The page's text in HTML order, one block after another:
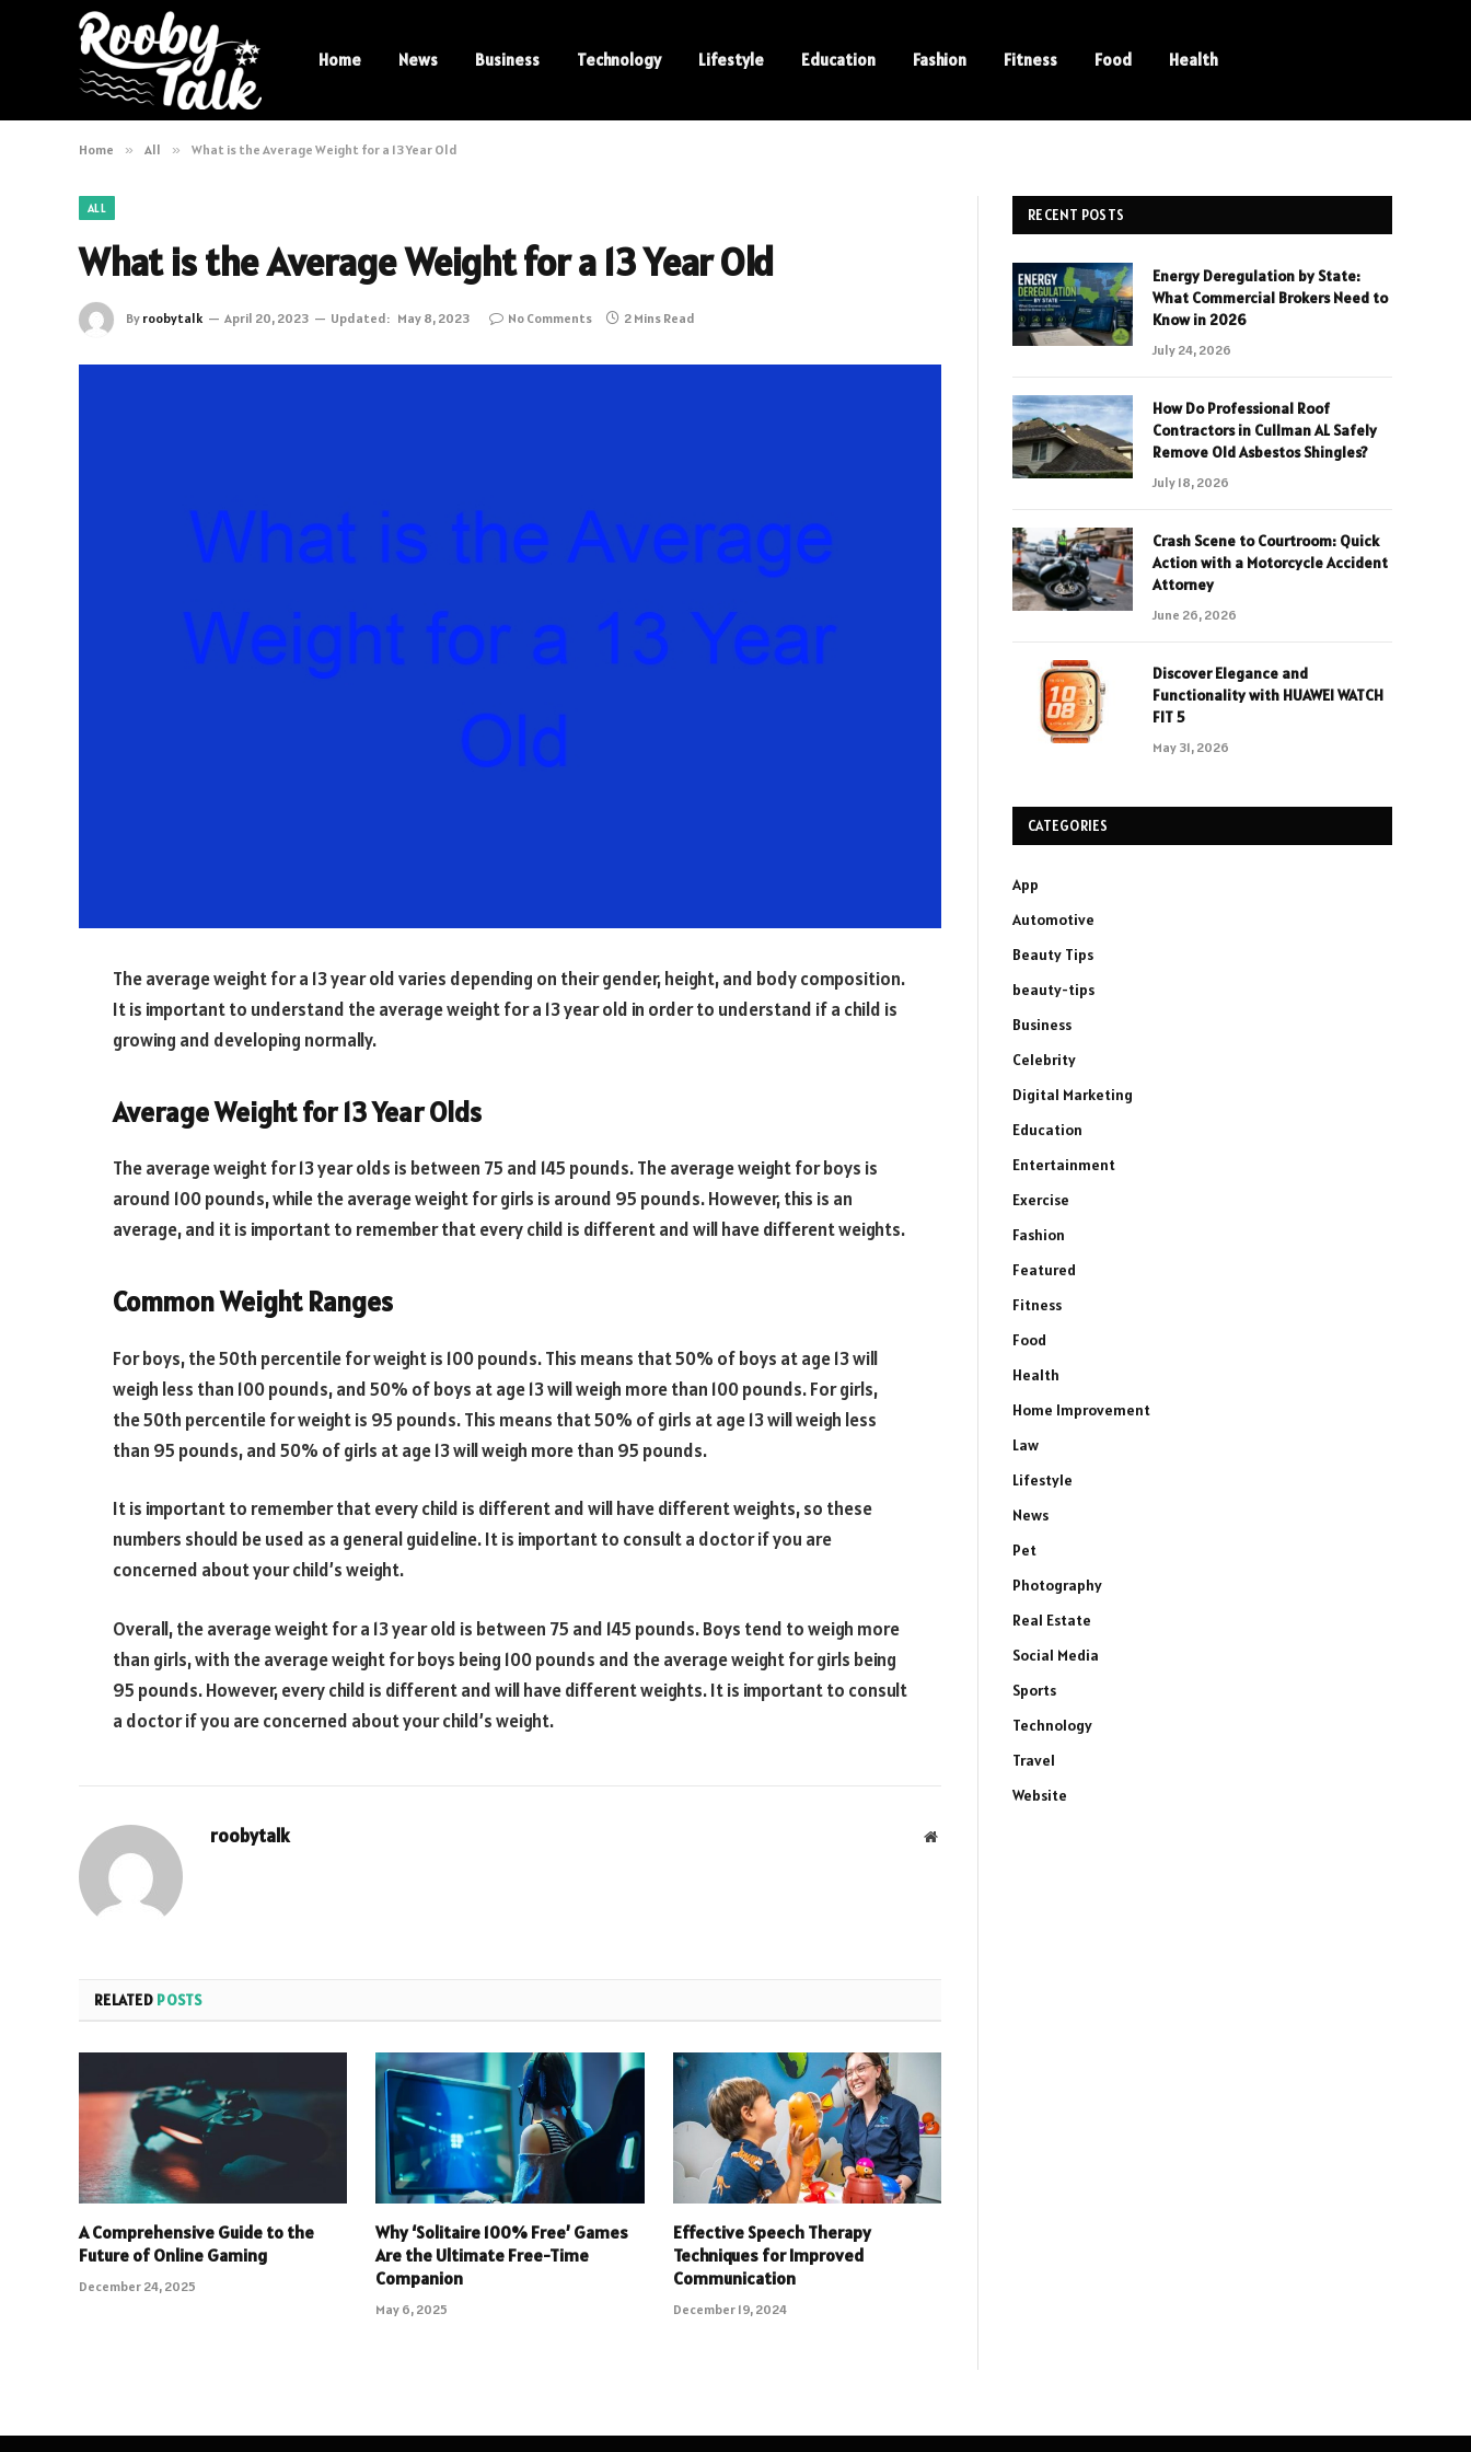
Home News Business Technology Lifestyle Education Fashion Fitness Food Health
Home » All » What is the Average Weight for a 13 Year Old
ALL
What is the Average Weight for a 13 Year Old
By roobytalk April 20, 2023 Updated: May 8, 2023 No Comments 2 Mins Read
The average weight for a 13 year old varies depending on their gender, height, and body composition.
It is important to understand the average weight for a 13 year old in order to understand if a child is
growing and developing normally.
Average Weight for 13 Year Olds
The average weight for 13 year olds is between 75 and 145 pounds. The average weight for boys is
around 100 pounds, while the average weight for girls is around 95 pounds. However, this is an
average, and it is important to remember that every child is different and will have different weights.
Common Weight Ranges
For boys, the 50th percentile for weight is 100 pounds. This means that 50% of boys at age 13 will
weigh less than 100 pounds, and 50% of boys at age 13 will weigh more than 100 pounds. For girls,
the 50th percentile for weight is 95 pounds. This means that 50% of girls at age 13 will weigh less
than 95 pounds, and 50% of girls at age 13 will weigh more than 95 pounds.
It is important to remember that every child is different and will have different weights, so these
numbers should be used as a general guideline. It is important to consult a doctor if you are
concerned about your child’s weight.
Overall, the average weight for a 13 year old is between 75 and 145 pounds. Boys tend to weigh more
than girls, with the average weight for boys being 100 pounds and the average weight for girls being
95 pounds. However, every child is different and will have different weights. It is important to consult
a doctor if you are concerned about your child’s weight.
roobytalk Website
RELATED POSTS
A Comprehensive Guide to the
Future of Online Gaming
December 24, 2025
Why ‘Solitaire 100% Free’ Games
Are the Ultimate Free-Time
Companion
May 6, 2025
Effective Speech Therapy
Techniques for Improved
Communication
December 19, 2024
RECENT POSTS
Energy Deregulation by State:
What Commercial Brokers Need to
Know in 2026
July 24, 2026
How Do Professional Roof
Contractors in Cullman AL Safely
Remove Old Asbestos Shingles?
July 18, 2026
Crash Scene to Courtroom: Quick
Action with a Motorcycle Accident
Attorney
June 26, 2026
Discover Elegance and
Functionality with HUAWEI WATCH
FIT 5
May 31, 2026
CATEGORIES
App
Automotive
Beauty Tips
beauty-tips
Business
Celebrity
Digital Marketing
Education
Entertainment
Exercise
Fashion
Featured
Fitness
Food
Health
Home Improvement
Law
Lifestyle
News
Pet
Photography
Real Estate
Social Media
Sports
Technology
Travel
Website